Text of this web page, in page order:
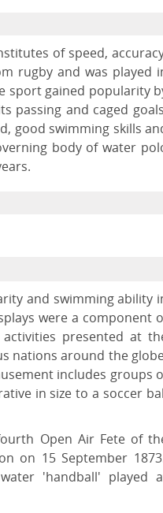
of speed,
rugby and was played
sport gained popularity
passing and caged
good swimming skills
body of water
and swimming ability
were a component
presented at
nations around the
includes groups
in size to a soccer
Open Air Fete of
on 15 September
'handball' played